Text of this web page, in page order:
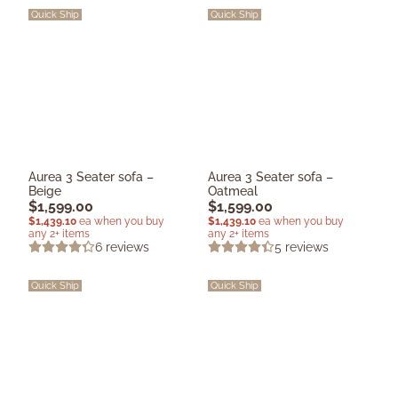
Quick Ship
Aurea 3 Seater sofa –
Beige
$1,599.00
$1,439.10 ea when you buy
any 2+ items
6 reviews
Quick Ship
Aurea 3 Seater sofa –
Oatmeal
$1,599.00
$1,439.10 ea when you buy
any 2+ items
5 reviews
Quick Ship Quick Ship